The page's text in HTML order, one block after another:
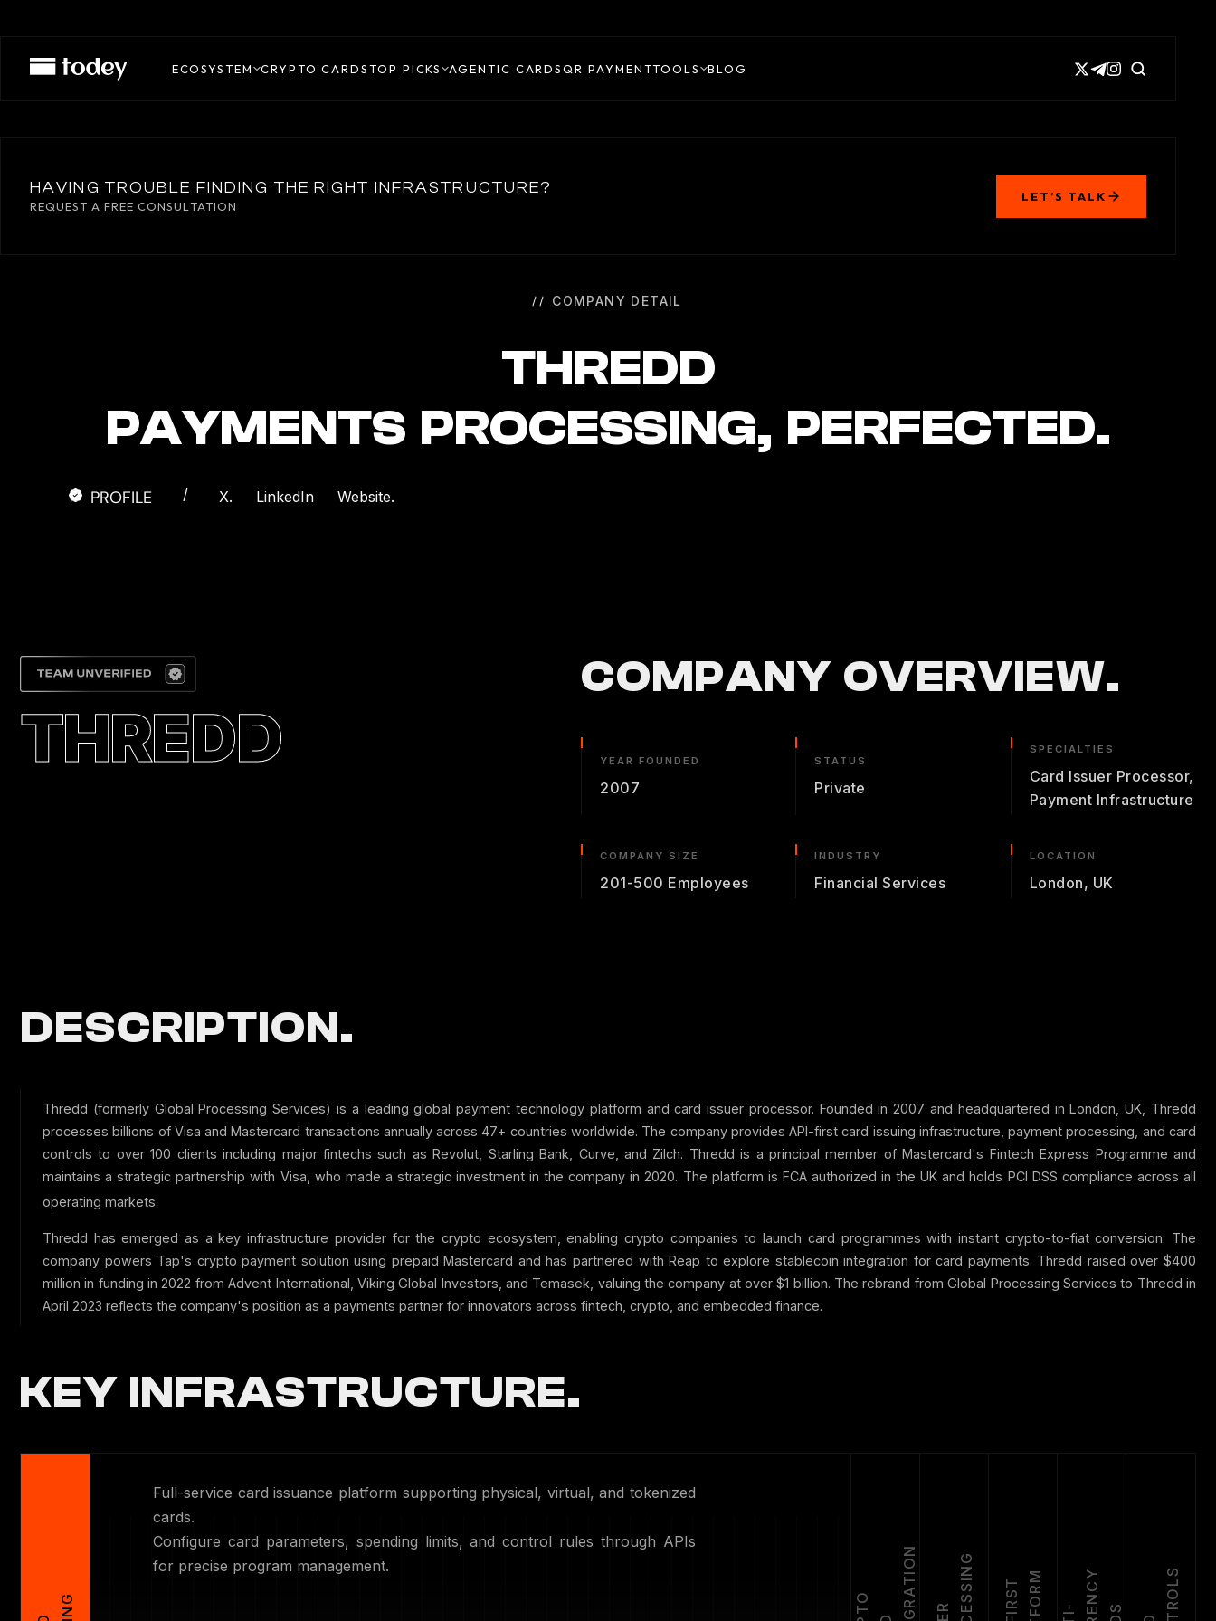
ECOSYSTEM CRYPTO CARDSTOP PICKS AGENTIC CARDSQR PAYMENTTOOLS BLOG
HAVING TROUBLE FINDING THE RIGHT INFRASTRUCTURE?
REQUEST A FREE CONSULTATION
LET’S TALK
COMPANY DETAIL
THREDD
PAYMENTS PROCESSING, PERFECTED.
PROFILE / X. LinkedIn Website.
THREDD
COMPANY OVERVIEW.
YEAR FOUNDED
2007
STATUS
Private
SPECIALTIES
Card Issuer Processor,
Payment Infrastructure
COMPANY SIZE
201-500 Employees
INDUSTRY
Financial Services
LOCATION
London, UK
DESCRIPTION.
Thredd (formerly Global Processing Services) is a leading global payment technology platform and card issuer processor. Founded in 2007 and headquartered in London, UK, Thredd
processes billions of Visa and Mastercard transactions annually across 47+ countries worldwide. The company provides API-first card issuing infrastructure, payment processing, and card
controls to over 100 clients including major fintechs such as Revolut, Starling Bank, Curve, and Zilch. Thredd is a principal member of Mastercard's Fintech Express Programme and
maintains a strategic partnership with Visa, who made a strategic investment in the company in 2020. The platform is FCA authorized in the UK and holds PCI DSS compliance across all
operating markets.
Thredd has emerged as a key infrastructure provider for the crypto ecosystem, enabling crypto companies to launch card programmes with instant crypto-to-fiat conversion. The
company powers Tap's crypto payment solution using prepaid Mastercard and has partnered with Reap to explore stablecoin integration for card payments. Thredd raised over $400
million in funding in 2022 from Advent International, Viking Global Investors, and Temasek, valuing the company at over $1 billion. The rebrand from Global Processing Services to Thredd in
April 2023 reflects the company's position as a payments partner for innovators across fintech, crypto, and embedded finance.
KEY INFRASTRUCTURE.
Full-service card issuance platform supporting physical, virtual, and tokenized
cards.
Configure card parameters, spending limits, and control rules through APIs
for precise program management.